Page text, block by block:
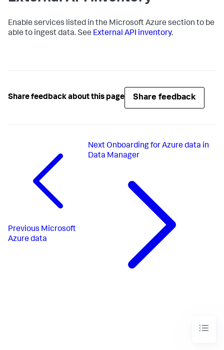
Enable services listed in the Microsoft Azure section to be
able to ingest data. See External API inventory.
Share feedback about this page Share feedback
Previous Microsoft
Azure data
Next Onboarding for Azure data in
Data Manager